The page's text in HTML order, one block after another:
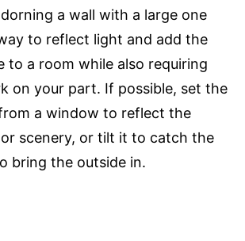
a wall with a large one
to reflect light and add the
to a room while also requiring
on your part. If possible, set the
a window to reflect the
scenery, or tilt it to catch the
bring the outside in.